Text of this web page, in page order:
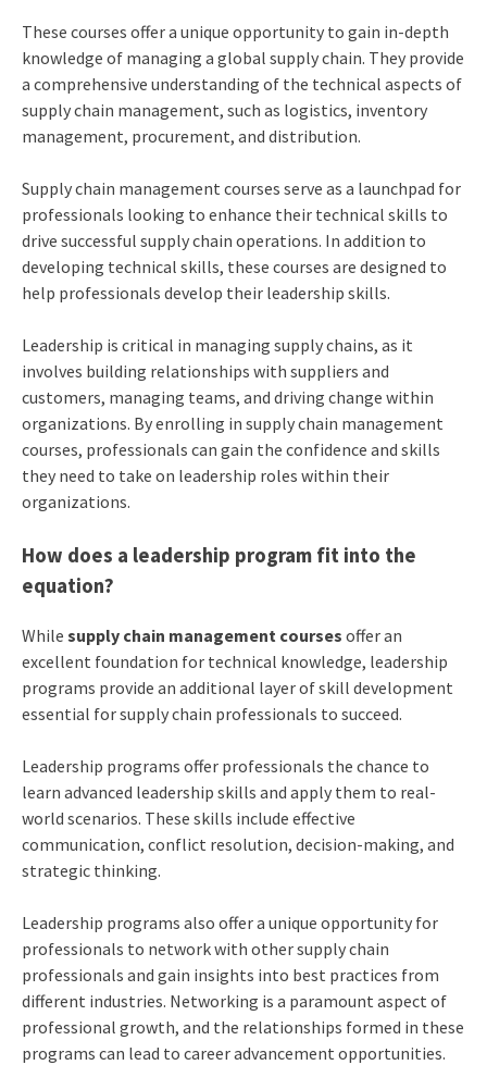
These courses offer a unique opportunity to gain in-depth
knowledge of managing a global supply chain. They provide
a comprehensive understanding of the technical aspects of
supply chain management, such as logistics, inventory
management, procurement, and distribution.
Supply chain management courses serve as a launchpad for
professionals looking to enhance their technical skills to
drive successful supply chain operations. In addition to
developing technical skills, these courses are designed to
help professionals develop their leadership skills.
Leadership is critical in managing supply chains, as it
involves building relationships with suppliers and
customers, managing teams, and driving change within
organizations. By enrolling in supply chain management
courses, professionals can gain the confidence and skills
they need to take on leadership roles within their
organizations.
How does a leadership program fit into the
equation?
While supply chain management courses offer an
excellent foundation for technical knowledge, leadership
programs provide an additional layer of skill development
essential for supply chain professionals to succeed.
Leadership programs offer professionals the chance to
learn advanced leadership skills and apply them to real-
world scenarios. These skills include effective
communication, conflict resolution, decision-making, and
strategic thinking.
Leadership programs also offer a unique opportunity for
professionals to network with other supply chain
professionals and gain insights into best practices from
different industries. Networking is a paramount aspect of
professional growth, and the relationships formed in these
programs can lead to career advancement opportunities.